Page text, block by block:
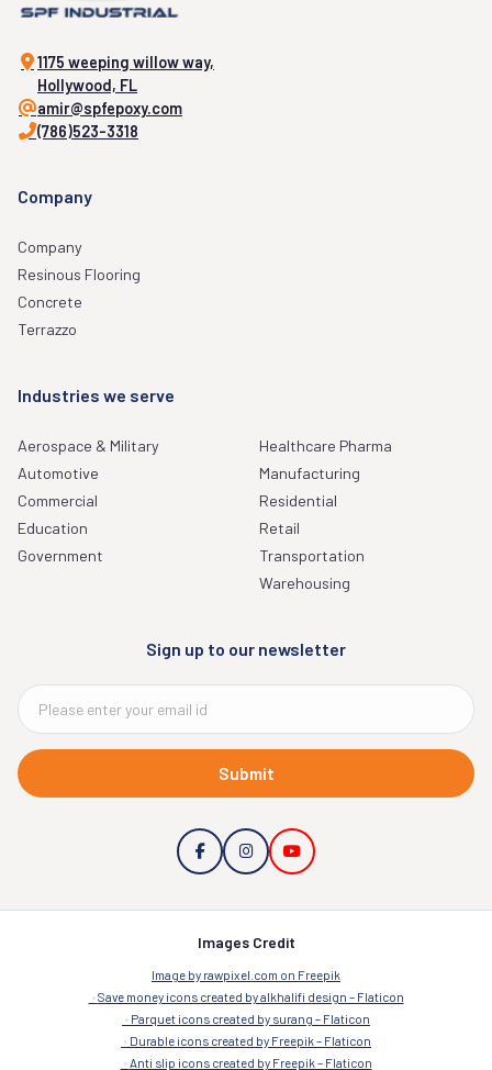
1175 weeping willow way,
Hollywood, FL
amir@spfepoxy.com
(786)523-3318
Company
Company
Resinous Flooring
Concrete
Terrazzo
Industries we serve
Aerospace & Military
Automotive
Commercial
Education
Government
Healthcare Pharma
Manufacturing
Residential
Retail
Transportation
Warehousing
Sign up to our newsletter
Submit
Images Credit
Image by rawpixel.com on Freepik
Save money icons created by alkhalifi design – Flaticon
Parquet icons created by surang – Flaticon
Durable icons created by Freepik – Flaticon
Anti slip icons created by Freepik – Flaticon